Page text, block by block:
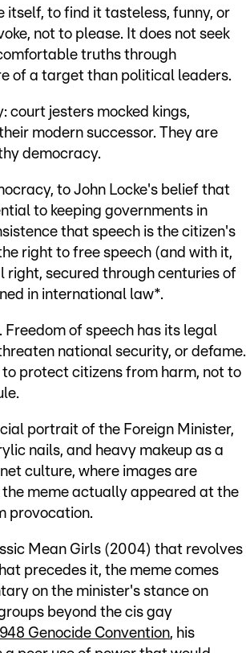
itself, to find it tasteless, funny, or
not to please. It does not seek
truths through
of a target than political leaders.
court jesters mocked kings,
modern successor. They are
democracy.
to John Locke's belief that
to keeping governments in
that speech is the citizen's
right to free speech (and with it,
secured through centuries of
in international law*.
Freedom of speech has its legal
national security, or defame.
protect citizens from harm, not to
portrait of the Foreign Minister,
nails, and heavy makeup as a
culture, where images are
meme actually appeared at the
provocation.
Mean Girls (2004) that revolves
precedes it, the meme comes
on the minister's stance on
beyond the cis gay
Genocide Convention, his